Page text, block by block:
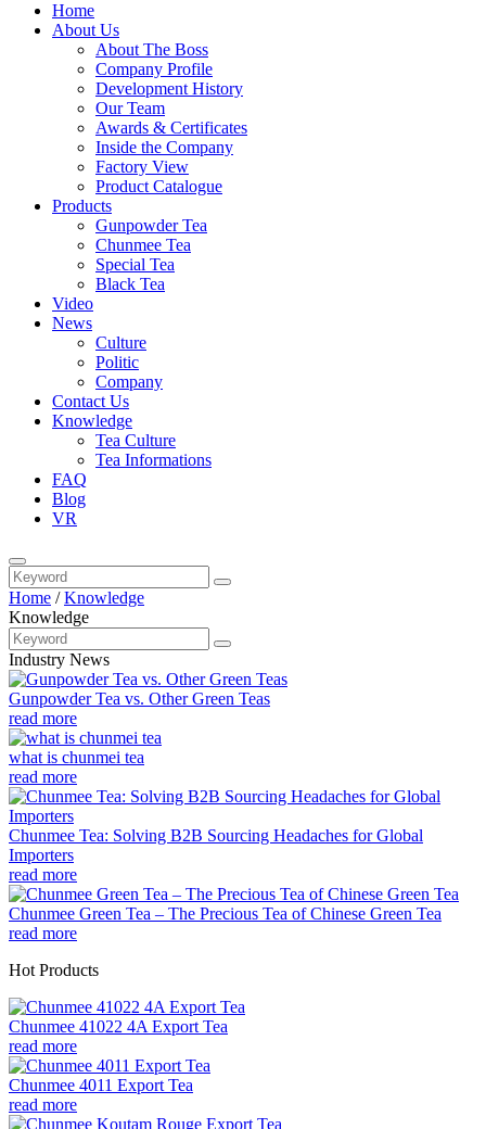
Home
About Us
About The Boss
Company Profile
Development History
Our Team
Awards & Certificates
Inside the Company
Factory View
Product Catalogue
Products
Gunpowder Tea
Chunmee Tea
Special Tea
Black Tea
Video
News
Culture
Politic
Company
Contact Us
Knowledge
Tea Culture
Tea Informations
FAQ
Blog
VR
Home /Knowledge
Knowledge
Industry News
Gunpowder Tea vs. Other Green Teas
read more
what is chunmei tea
read more
Chunmee Tea: Solving B2B Sourcing Headaches for Global
Importers
read more
Chunmee Green Tea – The Precious Tea of Chinese Green Tea
read more
Hot Products
Chunmee 41022 4A Export Tea
read more
Chunmee 4011 Export Tea
read more